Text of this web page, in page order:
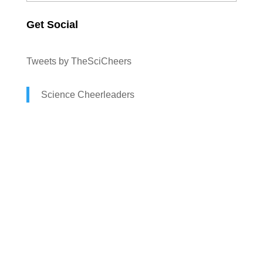
Get Social
Tweets by TheSciCheers
Science Cheerleaders